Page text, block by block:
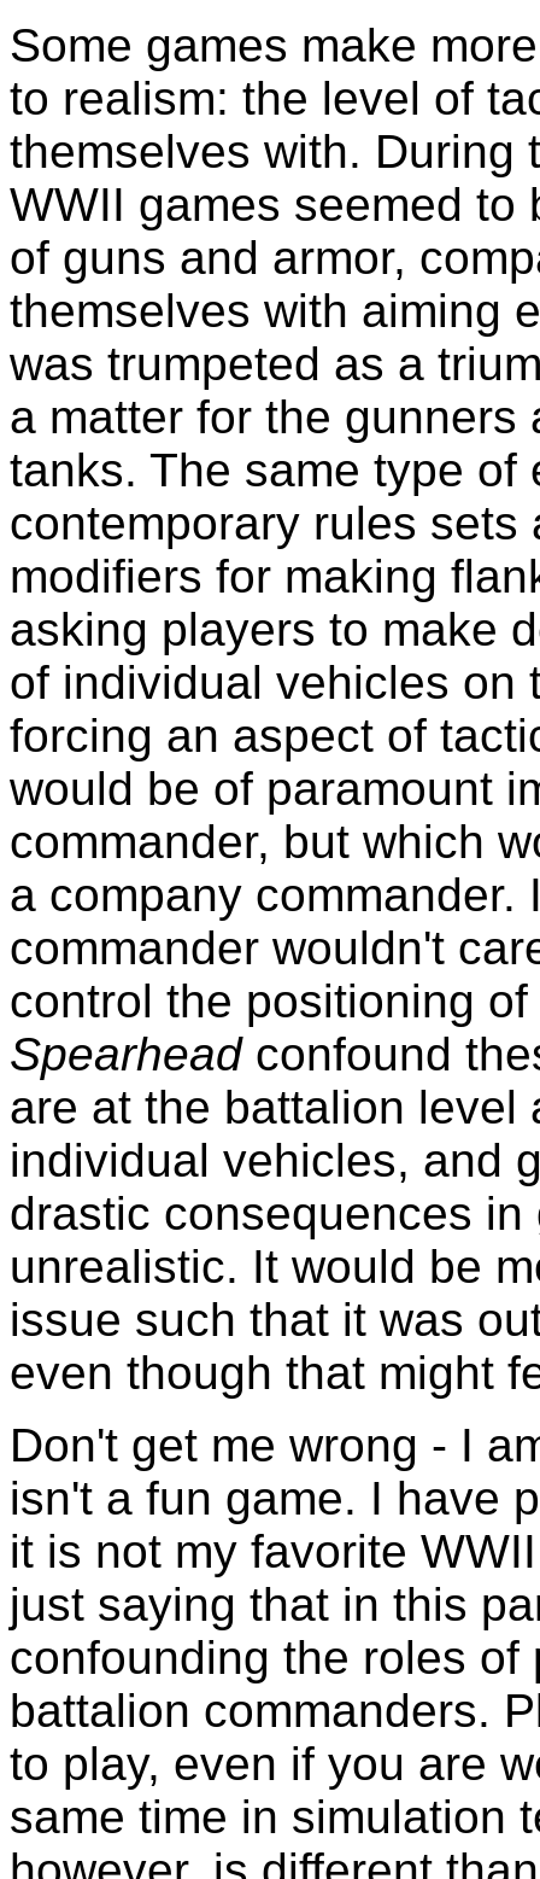
Some games make
to realism: the level of
themselves with. During
WWII games seemed
of guns and armor,
themselves with aiming
was trumpeted as a
a matter for the
tanks. The same type of
contemporary rules
modifiers for making
asking players to make
of individual vehicles on
forcing an aspect of
would be of paramount
commander, but which
a company
commander wouldn't
control the positioning
Spearheadconfound
are at the battalion level
individual vehicles, and
drastic consequences
unrealistic. It would be
issue such that it was
even though that might
Don't get me wrong - I
isn't a fun game. I have
it is not my favorite
just saying that in this
confounding the roles of
battalion commanders.
to play, even if you are
same time in simulation